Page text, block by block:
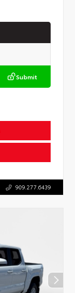
Submit
909.277.6439